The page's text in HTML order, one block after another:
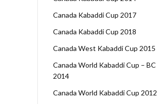
Canada Kabaddi Cup 2017
Canada Kabaddi Cup 2018
Canada West Kabaddi Cup 2015
Canada World Kabaddi Cup – BC
2014
Canada World Kabaddi Cup 2012